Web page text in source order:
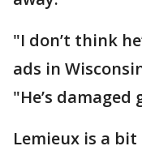
"I don’t think
ads in
"He’s
Lemieux is a